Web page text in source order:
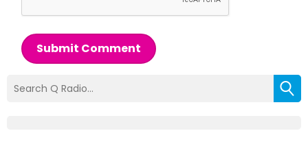
Submit Comment